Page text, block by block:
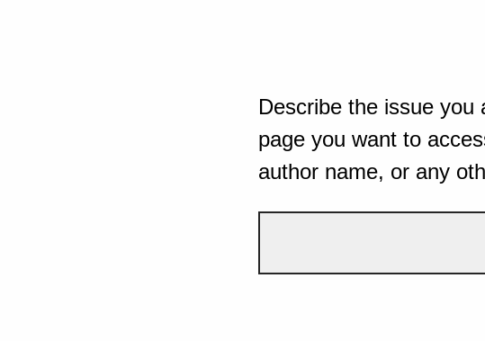
Describe the issue you
page you want to
author name, or any